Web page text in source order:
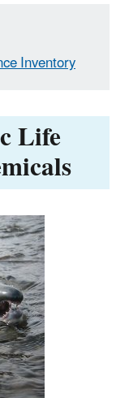
Inventory
Life